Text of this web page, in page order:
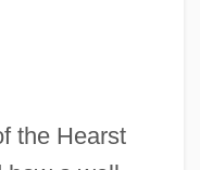
the Hearst